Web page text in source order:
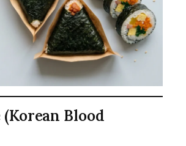
(Korean Blood